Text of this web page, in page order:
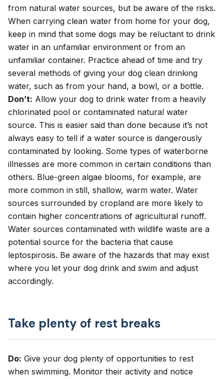
from natural water sources, but be aware of the risks.
When carrying clean water from home for your dog,
keep in mind that some dogs may be reluctant to drink
water in an unfamiliar environment or from an
unfamiliar container. Practice ahead of time and try
several methods of giving your dog clean drinking
water, such as from your hand, a bowl, or a bottle.
Don’t: Allow your dog to drink water from a heavily
chlorinated pool or contaminated natural water
source. This is easier said than done because it’s not
always easy to tell if a water source is dangerously
contaminated by looking. Some types of waterborne
illnesses are more common in certain conditions than
others. Blue-green algae blooms, for example, are
more common in still, shallow, warm water. Water
sources surrounded by cropland are more likely to
contain higher concentrations of agricultural runoff.
Water sources contaminated with wildlife waste are a
potential source for the bacteria that cause
leptospirosis. Be aware of the hazards that may exist
where you let your dog drink and swim and adjust
accordingly.
Take plenty of rest breaks
Do: Give your dog plenty of opportunities to rest
when swimming. Monitor their activity and notice